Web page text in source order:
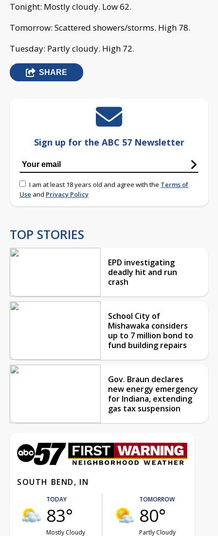
Tonight: Mostly cloudy. Low 62.
Tomorrow: Scattered showers/storms. High 78.
Tuesday: Partly cloudy. High 72.
SHARE
Sign up for the ABC 57 Newsletter
I am at least 18 years old and agree with the Terms of
Use and Privacy Policy
TOP STORIES
EPD investigating
deadly hit and run
crash
School City of
Mishawaka considers
up to 7 million bond to
fund building repairs
Gov. Braun declares
new energy emergency
for Indiana, extending
gas tax suspension
SOUTH BEND, IN
TODAY
83°
Mostly Cloudy
TOMORROW
80°
Partly Cloudy